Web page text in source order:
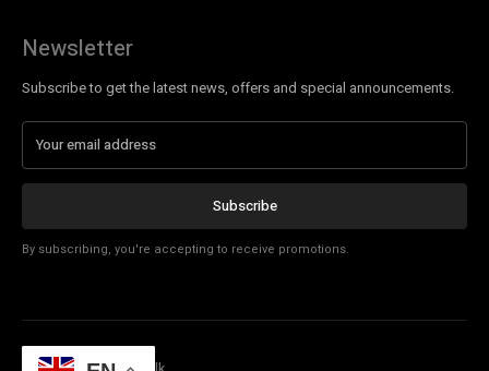
Newsletter
Subscribe to get the latest news, offers and special announcements.
Subscribe
By subscribing, you're accepting to receive promotions.